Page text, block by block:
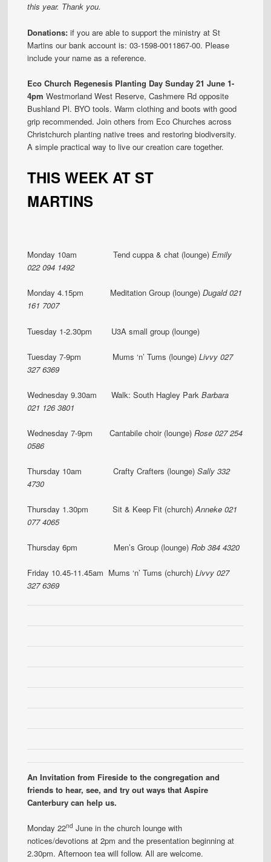
this year. Thank you.
Donations:if you are able to support the ministry at St
Martins our bank account is: 03-1598-0011867-00. Please
include your name as a reference.
Eco Church Regenesis Planting Day Sunday 21 June 1-
4pmWestmorland West Reserve, Cashmere Rd opposite
Bushland Pl. BYO tools. Warm clothing and boots with good
grip recommended. Join others from Eco Churches across
Christchurch planting native trees and restoring biodiversity.
A simple practical way to live our creation care together.
THIS WEEK AT ST
MARTINS
Monday 10am Tend cuppa & chat (lounge)Emily
022 094 1492
Monday 4.15pm Meditation Group (lounge)Dugald 021
161 7007
Tuesday 1-2.30pm U3A small group (lounge)
Tuesday 7-9pm Mums ‘n’ Tums (lounge)Livvy 027
327 6369
Wednesday 9.30am Walk: South Hagley ParkBarbara
021 126 3801
Wednesday 7-9pm Cantabile choir (lounge)Rose 027 254
0586
Thursday 10am Crafty Crafters (lounge)Sally 332
4730
Thursday 1.30pm Sit & Keep Fit (church)Anneke 021
077 4065
Thursday 6pm Men’s Group (lounge)Rob 384 4320
Friday 10.45-11.45am Mums ‘n’ Tums (church) Livvy 027
327 6369
An Invitation from Fireside to the congregation and
friends to hear, see, and try out ways that Aspire
Canterbury can help us.
Monday 22nd June in the church lounge with
notices/devotions at 2pm and the presentation beginning at
2.30pm. Afternoon tea will follow. All are welcome.